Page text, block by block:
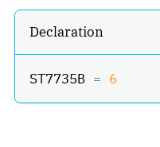
Declaration
ST7735B = 6